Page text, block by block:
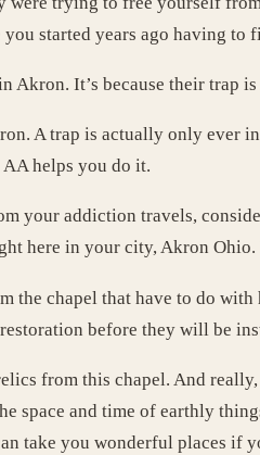
started years ago having to
Akron. It’s because their trap
A trap is actually only ever
helps you do it.
your addiction travels,
here in your city, Akron
the chapel that have to do
before they will be
from this chapel. And
space and time of earthly
take you wonderful places if